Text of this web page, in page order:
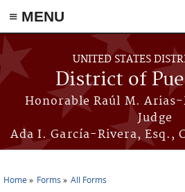
≡ MENU
Skip to main content
UNITED STATES
District of
Honorable Raúl M.
Judge
Ada I. García-Rivera, Esq.,
Home Forms All Forms